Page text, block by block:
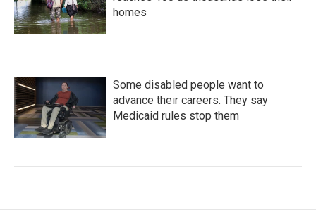
homes
Some disabled people want to
advance their careers. They say
Medicaid rules stop them